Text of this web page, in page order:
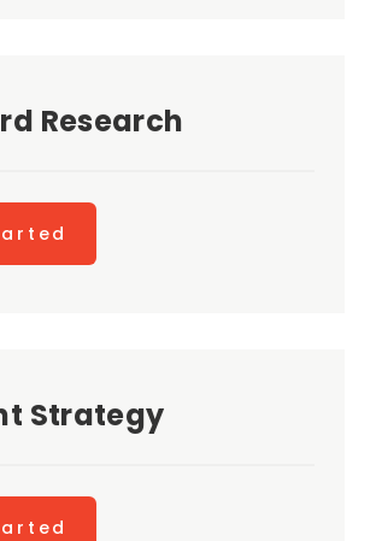
Research
Strategy